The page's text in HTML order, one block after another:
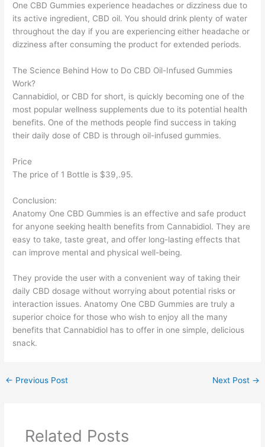
One CBD Gummies experience headaches or dizziness due to
its active ingredient, CBD oil. You should drink plenty of water
throughout the day if you are experiencing either headache or
dizziness after consuming the product for extended periods.
The Science Behind How to Do CBD Oil-Infused Gummies
Work?
Cannabidiol, or CBD for short, is quickly becoming one of the
most popular wellness supplements due to its potential health
benefits. One of the methods people find success in taking
their daily dose of CBD is through oil-infused gummies.
Price
The price of 1 Bottle is $39,.95.
Conclusion:
Anatomy One CBD Gummies is an effective and safe product
for anyone seeking health benefits from Cannabidiol. They are
easy to take, taste great, and offer long-lasting effects that
can improve mental and physical well-being.
They provide the user with a convenient way of taking their
daily CBD dosage without worrying about potential risks or
interaction issues. Anatomy One CBD Gummies are truly a
superior choice for those who wish to enjoy all the many
benefits that Cannabidiol has to offer in one simple, delicious
snack.
← Previous Post Next Post →
Related Posts